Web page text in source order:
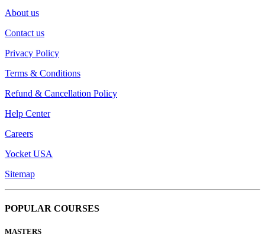
About us
Contact us
Privacy Policy
Terms & Conditions
Refund & Cancellation Policy
Help Center
Careers
Yocket USA
Sitemap
POPULAR COURSES
MASTERS